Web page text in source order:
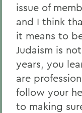
issue of
and I think
it means to
Judaism is
years, you
are
follow your
to making